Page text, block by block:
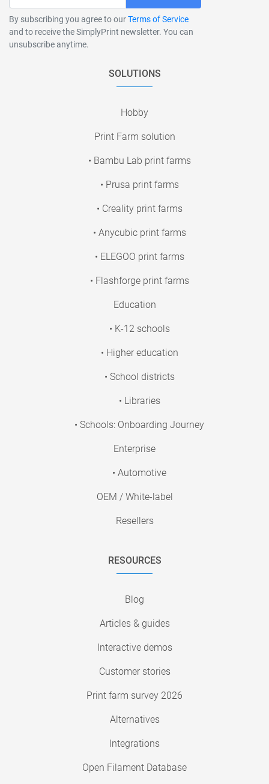
By subscribing you agree to ourTerms of Service
and to receive the SimplyPrint newsletter. You can
unsubscribe anytime.
SOLUTIONS
Hobby
Print Farm solution
• Bambu Lab print farms
• Prusa print farms
• Creality print farms
• Anycubic print farms
• ELEGOO print farms
• Flashforge print farms
Education
• K-12 schools
• Higher education
• School districts
• Libraries
• Schools: Onboarding Journey
Enterprise
• Automotive
OEM / White-label
Resellers
RESOURCES
Blog
Articles & guides
Interactive demos
Customer stories
Print farm survey 2026
Alternatives
Integrations
Open Filament Database